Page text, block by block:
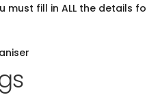
must fill in ALL the details